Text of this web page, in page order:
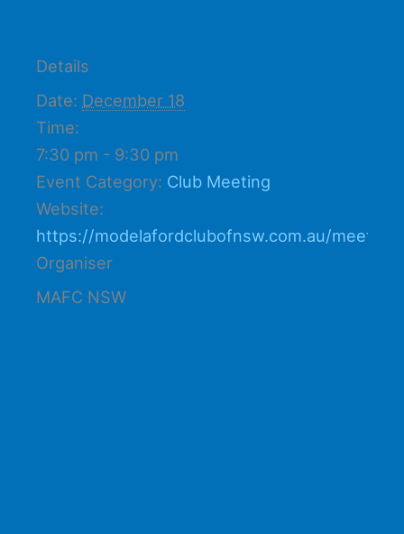
Details
Date: December 18
Time:
7:30 pm - 9:30 pm
Event Category: Club Meeting
Website:
https://modelafordclubofnsw.com.au/
Organiser
MAFC NSW